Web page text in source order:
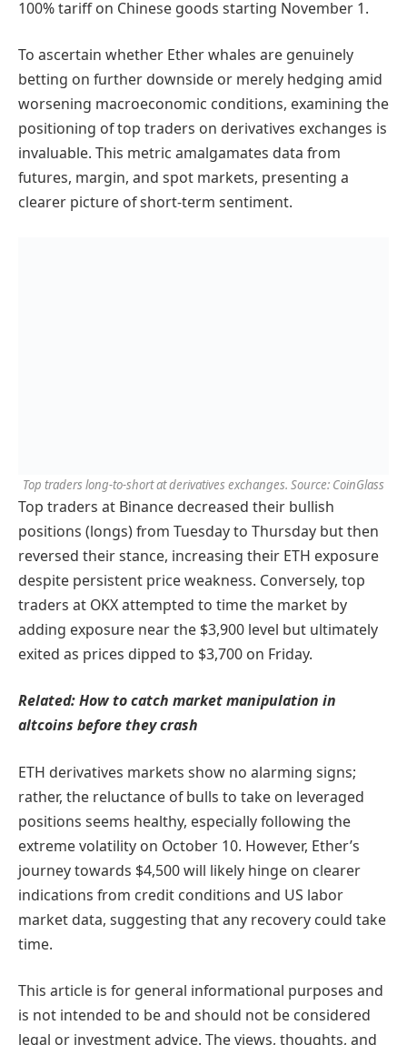
100% tariff on Chinese goods starting November 1.
To ascertain whether Ether whales are genuinely
betting on further downside or merely hedging amid
worsening macroeconomic conditions, examining the
positioning of top traders on derivatives exchanges is
invaluable. This metric amalgamates data from
futures, margin, and spot markets, presenting a
clearer picture of short-term sentiment.
Top traders long-to-short at derivatives exchanges. Source: CoinGlass
Top traders at Binance decreased their bullish
positions (longs) from Tuesday to Thursday but then
reversed their stance, increasing their ETH exposure
despite persistent price weakness. Conversely, top
traders at OKX attempted to time the market by
adding exposure near the $3,900 level but ultimately
exited as prices dipped to $3,700 on Friday.
Related:How to catch market manipulation in
altcoins before they crash
ETH derivatives markets show no alarming signs;
rather, the reluctance of bulls to take on leveraged
positions seems healthy, especially following the
extreme volatility on October 10. However, Ether’s
journey towards $4,500 will likely hinge on clearer
indications from credit conditions and US labor
market data, suggesting that any recovery could take
time.
This article is for general informational purposes and
is not intended to be and should not be considered
legal or investment advice. The views, thoughts, and